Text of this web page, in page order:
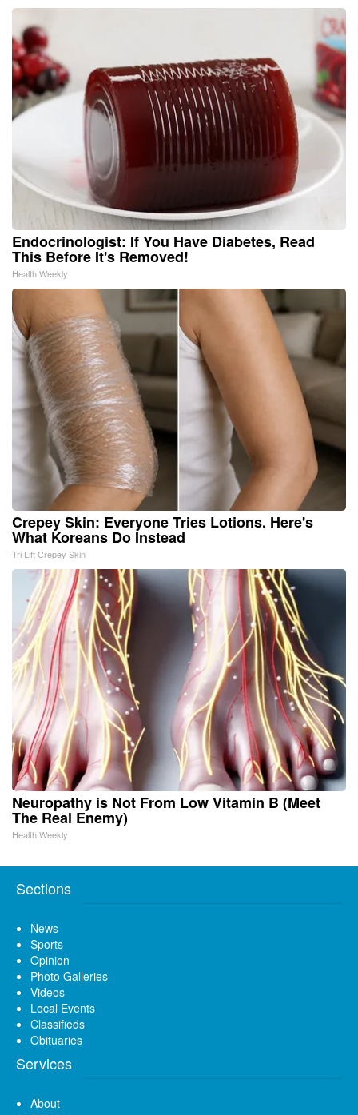
Endocrinologist: If You Have Diabetes, Read
This Before It's Removed!
Health Weekly
Crepey Skin: Everyone Tries Lotions. Here's
What Koreans Do Instead
Tri Lift Crepey Skin
Neuropathy is Not From Low Vitamin B (Meet
The Real Enemy)
Health Weekly
Sections
News
Sports
Opinion
Photo Galleries
Videos
Local Events
Classifieds
Obituaries
Services
About